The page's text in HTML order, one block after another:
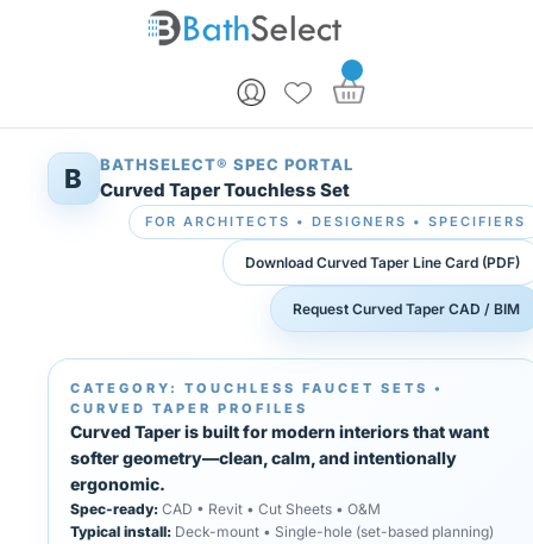
B BATHSELECT® SPEC PORTAL
Curved Taper Touchless Set
FOR ARCHITECTS • DESIGNERS • SPECIFIERS
Download Curved Taper Line Card (PDF)
Request Curved Taper CAD / BIM
CATEGORY: TOUCHLESS FAUCET SETS •
CURVED TAPER PROFILES
Curved Taper is built for modern interiors that want
softer geometry—clean, calm, and intentionally
ergonomic.
Spec-ready: CAD • Revit • Cut Sheets • O&M
Typical install: Deck-mount • Single-hole (set-based planning)